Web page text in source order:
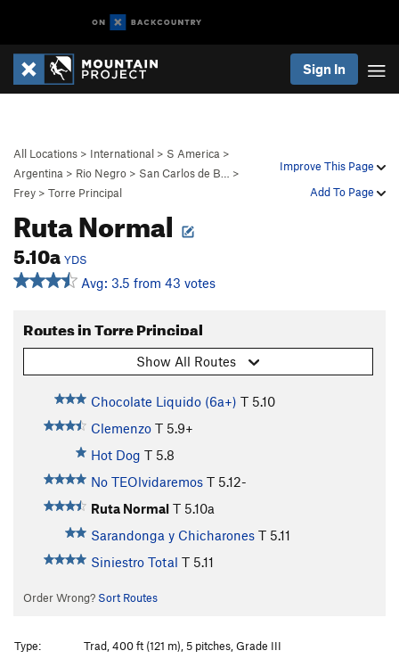
Sign In
Improve This Page
Add To Page
All Locations > International > S America >
Argentina > Rio Negro > San Carlos de B…
>
Frey > Torre Principal
Ruta Normal
5.10a YDS
Avg: 3.5 from 43 votes
Routes in Torre Principal
Show All Routes
Chocolate Liquido (6a+) T 5.10
Clemenzo T 5.9+
Hot Dog T 5.8
No TEOlvidaremos T 5.12-
Ruta Normal T 5.10a
Sarandonga y Chicharones T 5.11
Siniestro Total T 5.11
Order Wrong? Sort Routes
Type:
Trad, 400 ft (121 m), 5 pitches, Grade III